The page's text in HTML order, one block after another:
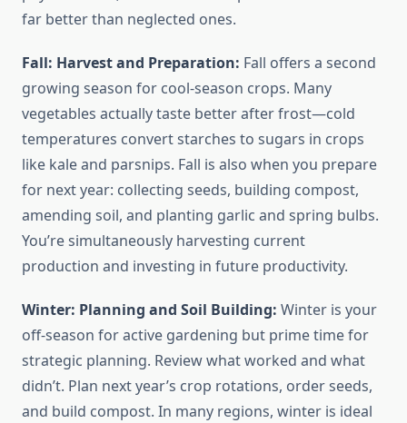
far better than neglected ones.
Fall: Harvest and Preparation: Fall offers a second
growing season for cool-season crops. Many
vegetables actually taste better after frost—cold
temperatures convert starches to sugars in crops
like kale and parsnips. Fall is also when you prepare
for next year: collecting seeds, building compost,
amending soil, and planting garlic and spring bulbs.
You’re simultaneously harvesting current
production and investing in future productivity.
Winter: Planning and Soil Building: Winter is your
off-season for active gardening but prime time for
strategic planning. Review what worked and what
didn’t. Plan next year’s crop rotations, order seeds,
and build compost. In many regions, winter is ideal